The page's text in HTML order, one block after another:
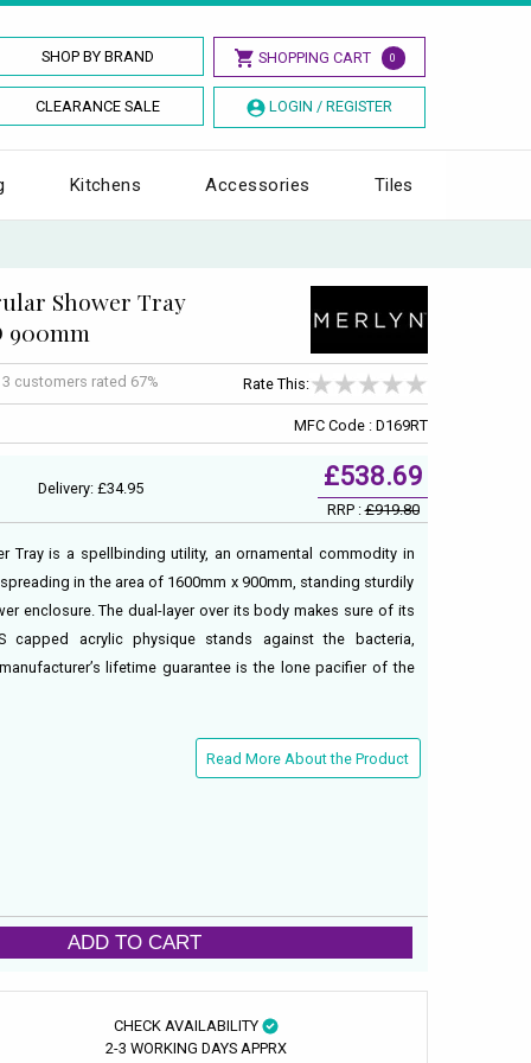
SHOP BY BRAND SHOPPING CART 0
CLEARANCE SALE LOGIN / REGISTER
Kitchens Accessories Tiles
Shower Tray
900mm
3 customers rated 67% Rate This:
MFC Code : D169RT
Delivery: £34.95 £538.69
RRP :£919.80
Tray is a spellbinding utility, an ornamental commodity in
in the area of 1600mm x 900mm, standing sturdily
enclosure. The dual-layer over its body makes sure of its
capped acrylic physique stands against the bacteria,
lifetime guarantee is the lone pacifier of the
Read More About the Product
ADD TO CART
CHECK AVAILABILITY
2-3 WORKING DAYS APPRX